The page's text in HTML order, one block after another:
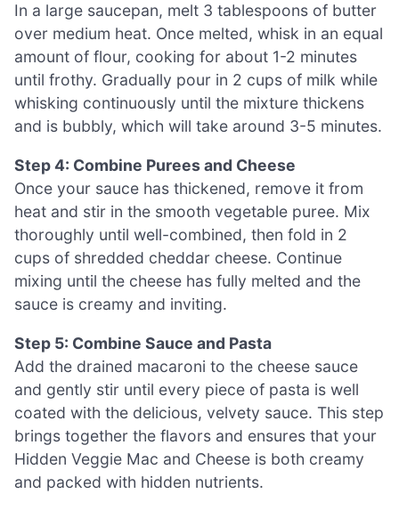
In a large saucepan, melt 3 tablespoons of butter
over medium heat. Once melted, whisk in an equal
amount of flour, cooking for about 1-2 minutes
until frothy. Gradually pour in 2 cups of milk while
whisking continuously until the mixture thickens
and is bubbly, which will take around 3-5 minutes.
Step 4: Combine Purees and Cheese
Once your sauce has thickened, remove it from
heat and stir in the smooth vegetable puree. Mix
thoroughly until well-combined, then fold in 2
cups of shredded cheddar cheese. Continue
mixing until the cheese has fully melted and the
sauce is creamy and inviting.
Step 5: Combine Sauce and Pasta
Add the drained macaroni to the cheese sauce
and gently stir until every piece of pasta is well
coated with the delicious, velvety sauce. This step
brings together the flavors and ensures that your
Hidden Veggie Mac and Cheese is both creamy
and packed with hidden nutrients.